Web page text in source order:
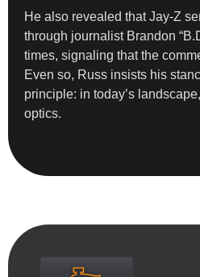
He also revealed that Jay-Z
through journalist Brandon
times, signaling that the
Even so, Russ insists his
principle: in today’s
optics.